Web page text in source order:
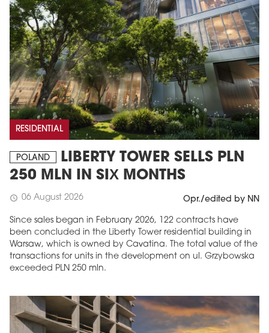
RESIDENTIAL
POLAND
LIBERTY TOWER SELLS PLN
250 MLN IN SIX MONTHS
schedule 06 August 2026 Opr./edited by NN
Since sales began in February 2026, 122 contracts have
been concluded in the Liberty Tower residential building in
Warsaw, which is owned by Cavatina. The total value of the
transactions for units in the development on ul. Grzybowska
exceeded PLN 250 mln.